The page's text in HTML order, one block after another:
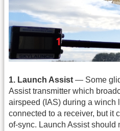
1. Launch Assist — Some
Assist transmitter which
airspeed (IAS) during a winch
connected to a receiver, but it
of-sync. Launch Assist should